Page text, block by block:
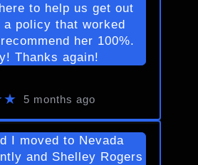
to help us get out
policy that worked
her 100%.
Thanks again!
5 months ago
I moved to Nevada
and Shelley Rogers